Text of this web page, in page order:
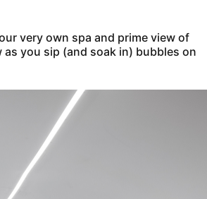
very own spa and prime view of
you sip (and soak in) bubbles on